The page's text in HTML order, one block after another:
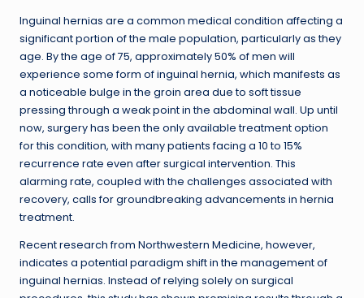
Inguinal hernias are a common medical condition affecting a
significant portion of the male population, particularly as they
age. By the age of 75, approximately 50% of men will
experience some form of inguinal hernia, which manifests as
a noticeable bulge in the groin area due to soft tissue
pressing through a weak point in the abdominal wall. Up until
now, surgery has been the only available treatment option
for this condition, with many patients facing a 10 to 15%
recurrence rate even after surgical intervention. This
alarming rate, coupled with the challenges associated with
recovery, calls for groundbreaking advancements in hernia
treatment.
Recent research from Northwestern Medicine, however,
indicates a potential paradigm shift in the management of
inguinal hernias. Instead of relying solely on surgical